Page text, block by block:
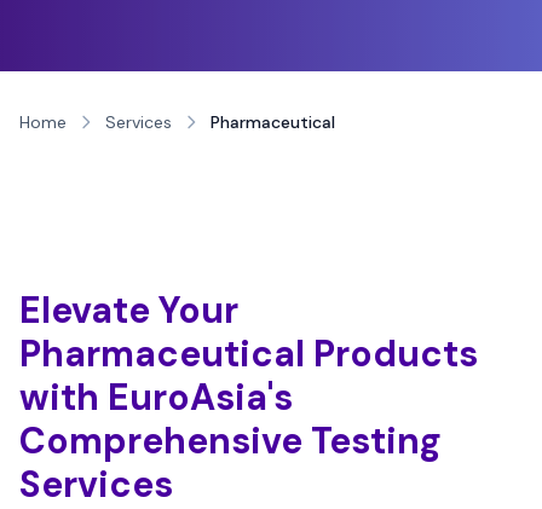
Home Services Pharmaceutical
Elevate Your
Pharmaceutical Products
with EuroAsia's
Comprehensive Testing
Services